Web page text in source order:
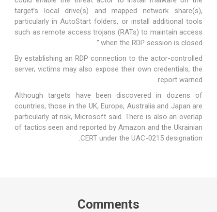
target’s local drive(s) and mapped network share(s),
particularly in AutoStart folders, or install additional tools
such as remote access trojans (RATs) to maintain access
when the RDP session is closed.”
By establishing an RDP connection to the actor-controlled
server, victims may also expose their own credentials, the
report warned.
Although targets have been discovered in dozens of
countries, those in the UK, Europe, Australia and Japan are
particularly at risk, Microsoft said. There is also an overlap
of tactics seen and reported by Amazon and the Ukrainian
CERT under the UAC-0215 designation.
Comments